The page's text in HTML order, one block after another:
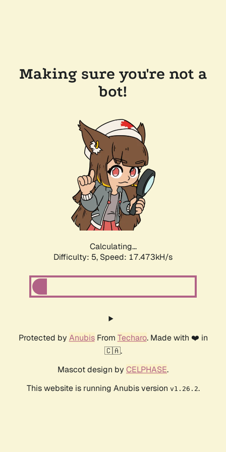
Making sure you're not a
bot!
Calculating...
Difficulty: 5, Speed: 17.473kH/s
Protected by AnubisFrom Techaro. Made with ❤️ in
🇨🇦.
Mascot design by CELPHASE.
This website is running Anubis version v1.26.2.